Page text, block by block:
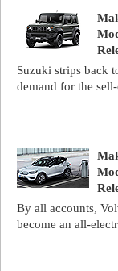
Suzuki strips back
demand for the
By all accounts,
become an all-